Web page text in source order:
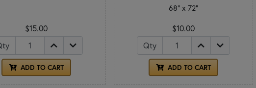
$15.00
ADD TO CART
68" x 72"
$10.00
Qty
ADD TO CART